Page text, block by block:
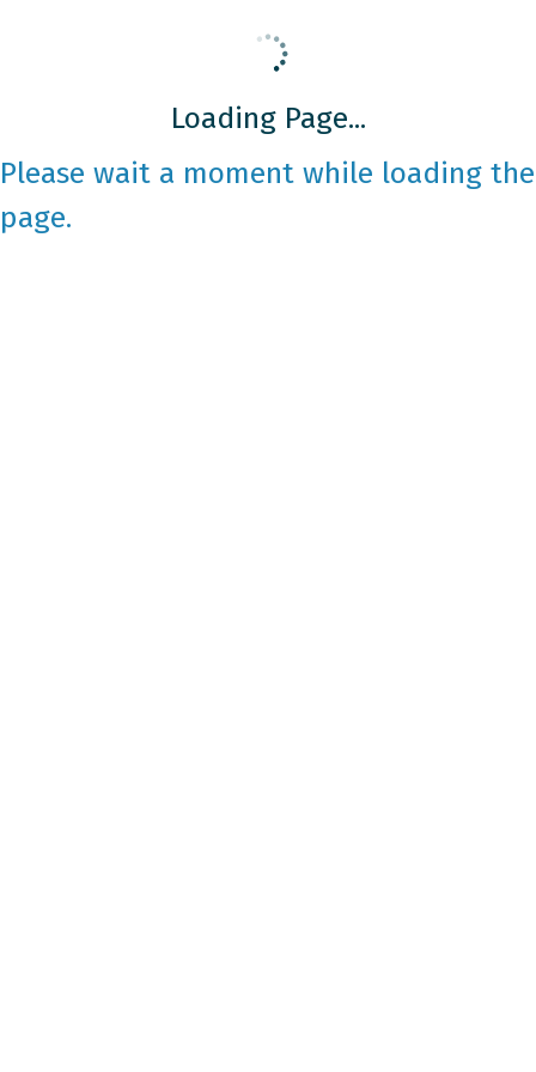
Loading Page...
Please wait a moment while loading the
page.